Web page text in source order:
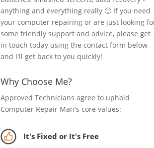
anything and everything really 🙂 If you need
your computer repairing or are just looking
some friendly support and advice, please get
in touch today using the contact form below
and I'll get back to you quickly!
Why Choose Me?
Approved Technicians agree to uphold
Computer Repair Man's core values:
It's Fixed or It's Free